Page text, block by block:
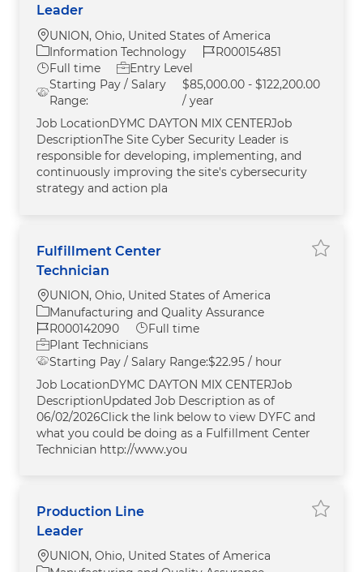
Leader
Location
UNION, Ohio, United States of America
Category
Information Technology Job Id
R000154851
Job Type
Full time
Entry Level
Starting Pay / Salary
Range:
$85,000.00 - $122,200.00
/ year
Job LocationDYMC DAYTON MIX CENTERJob
DescriptionThe Site Cyber Security Leader is
responsible for developing, implementing, and
continuously improving the site's cybersecurity
strategy and action pla
Fulfillment Center
Technician
Location
UNION, Ohio, United States of America
Category
Manufacturing and Quality Assurance
Job Id
R000142090 Job Type
Full time
Plant Technicians
Starting Pay / Salary Range:$22.95 / hour
Job LocationDYMC DAYTON MIX CENTERJob
DescriptionUpdated Job Description as of
06/02/2026Click the link below to view DYFC and
what you could be doing as a Fulfillment Center
Technician http://www.you
Save
Production Line
Leader
Location
UNION, Ohio, United States of America
Save